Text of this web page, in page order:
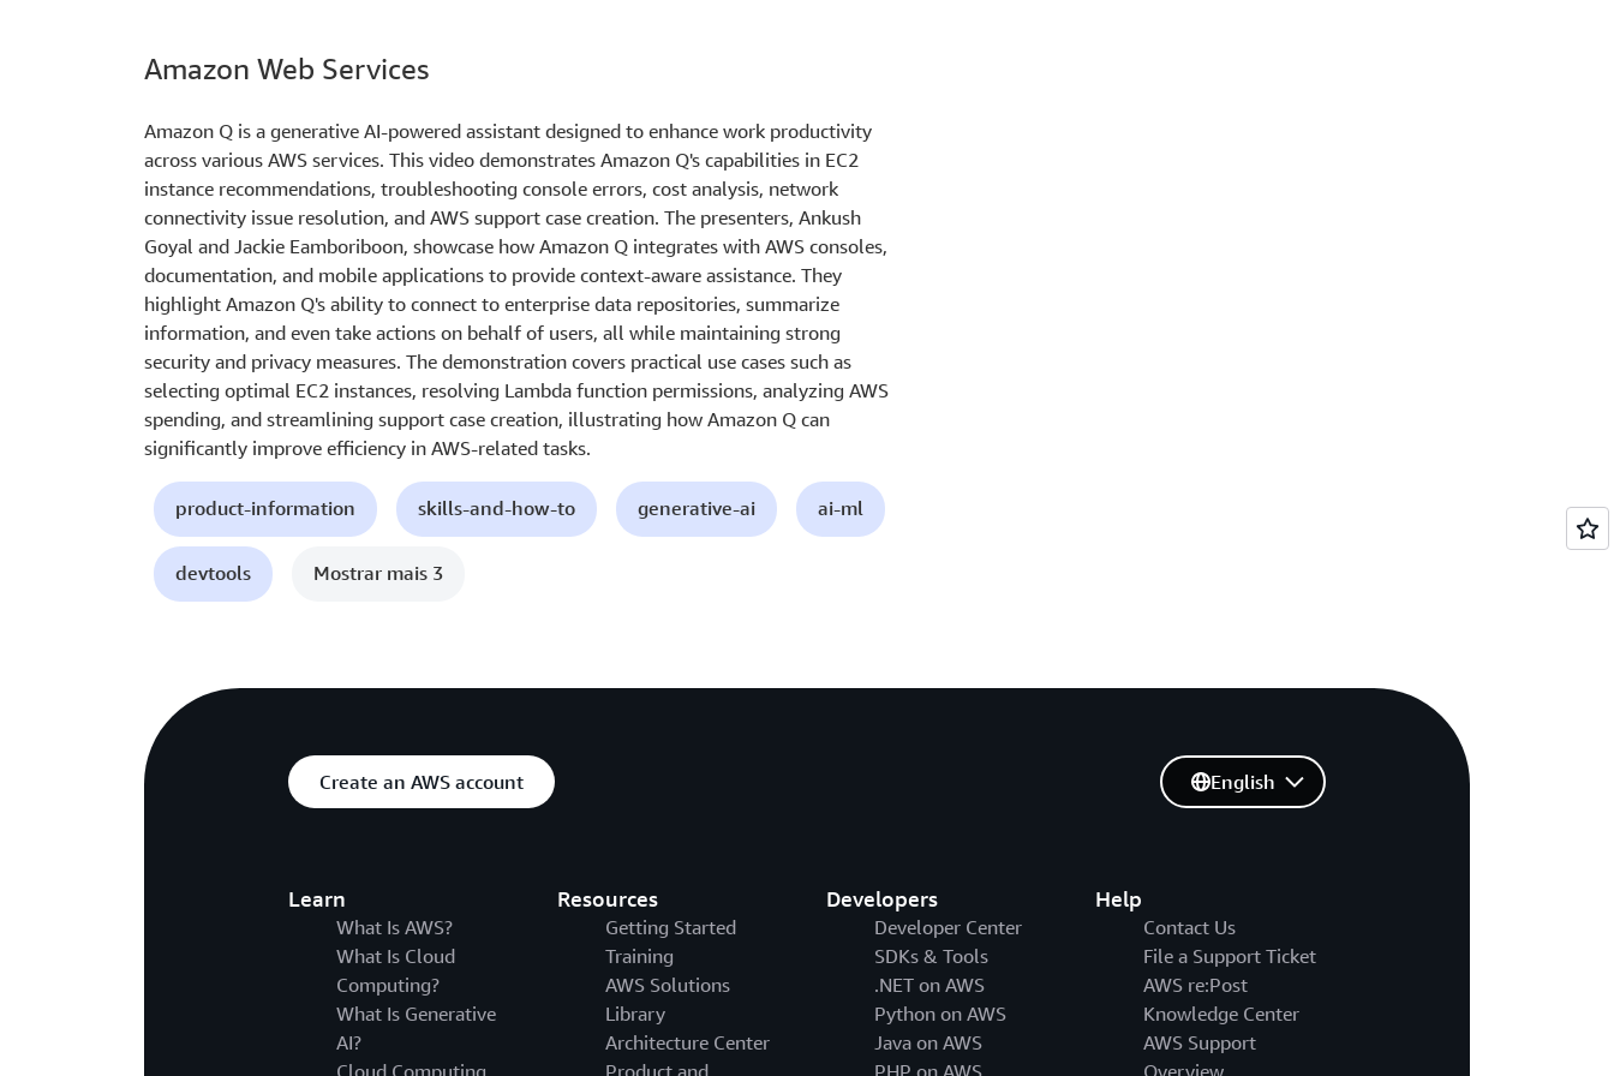
Amazon Web Services
Amazon Q is a generative AI-powered assistant designed to enhance work productivity
across various AWS services. This video demonstrates Amazon Q's capabilities in EC2
instance recommendations, troubleshooting console errors, cost analysis, network
connectivity issue resolution, and AWS support case creation. The presenters, Ankush
Goyal and Jackie Eamboriboon, showcase how Amazon Q integrates with AWS consoles,
documentation, and mobile applications to provide context-aware assistance. They
highlight Amazon Q's ability to connect to enterprise data repositories, summarize
information, and even take actions on behalf of users, all while maintaining strong
security and privacy measures. The demonstration covers practical use cases such as
selecting optimal EC2 instances, resolving Lambda function permissions, analyzing AWS
spending, and streamlining support case creation, illustrating how Amazon Q can
significantly improve efficiency in AWS-related tasks.
product-information skills-and-how-to generative-ai ai-ml
devtools Mostrar mais 3
Create an AWS account
Learn
What Is AWS?
What Is Cloud
Computing?
What Is Generative
AI?
Resources
Getting Started
Training
AWS Solutions
Library
Architecture Center
Developers
Developer Center
SDKs & Tools
.NET on AWS
Python on AWS
Java on AWS
Help
Contact Us
File a Support Ticket
AWS re:Post
Knowledge Center
AWS Support
English